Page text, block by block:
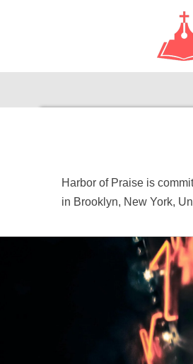
content
Harbor of Praise is
in Brooklyn, New York,